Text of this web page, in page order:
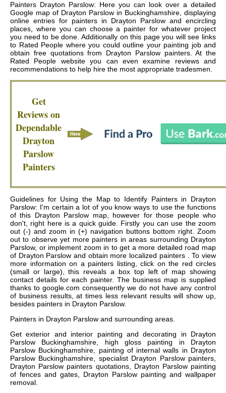
Painters Drayton Parslow: Here you can look over a detailed
Google map of Drayton Parslow in Buckinghamshire, displaying
online entries for painters in Drayton Parslow and encircling
places, where you can choose a painter for whatever project
you need to be done. Additionally on this page you will see links
to Rated People where you could outline your painting job and
obtain free quotations from Drayton Parslow painters. At the
Rated People website you can even examine reviews and
recommendations to help hire the most appropriate tradesmen.
Get
Reviews on
Dependable
Drayton
Parslow
Painters
Guidelines for Using the Map to Identify Painters in Drayton
Parslow: I'm certain a lot of you know ways to use the functions
of this Drayton Parslow map, however for those people who
don't, right here is a quick guide. Firstly you can use the zoom
out (-) and zoom in (+) navigation buttons bottom right. Zoom
out to observe yet more painters in areas surrounding Drayton
Parslow, or implement zoom in to get a more detailed road map
of Drayton Parslow and obtain more localized painters . To view
more information on a painters listing, click on the red circles
(small or large), this reveals a box top left of map showing
contact details for each painter. The business map is supplied
thanks to google.com consequently we do not have any control
of business results, at times less relevant results will show up,
besides painters in Drayton Parslow.
Painters in Drayton Parslow and surrounding areas.
Getexterior and interior painting and decorating in Drayton
Parslow Buckinghamshire, high gloss painting in Drayton
Parslow Buckinghamshire, painting of internal walls in Drayton
Parslow Buckinghamshire, specialist Drayton Parslow painters,
Drayton Parslow painters quotations, Drayton Parslow painting
of fences and gates, Drayton Parslow painting and wallpaper
removal.